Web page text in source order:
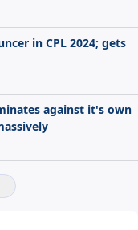
in CPL 2024; gets
against it's own